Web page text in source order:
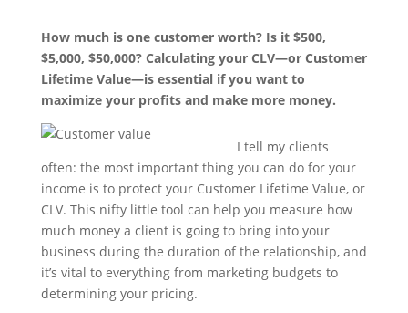
How much is one customer worth? Is it $500,
$5,000, $50,000? Calculating your CLV—or Customer
Lifetime Value—is essential if you want to
maximize your profits and make more money.
I tell my clients
often: the most important thing you can do for your
income is to protect your Customer Lifetime Value, or
CLV. This nifty little tool can help you measure how
much money a client is going to bring into your
business during the duration of the relationship, and
it’s vital to everything from marketing budgets to
determining your pricing.